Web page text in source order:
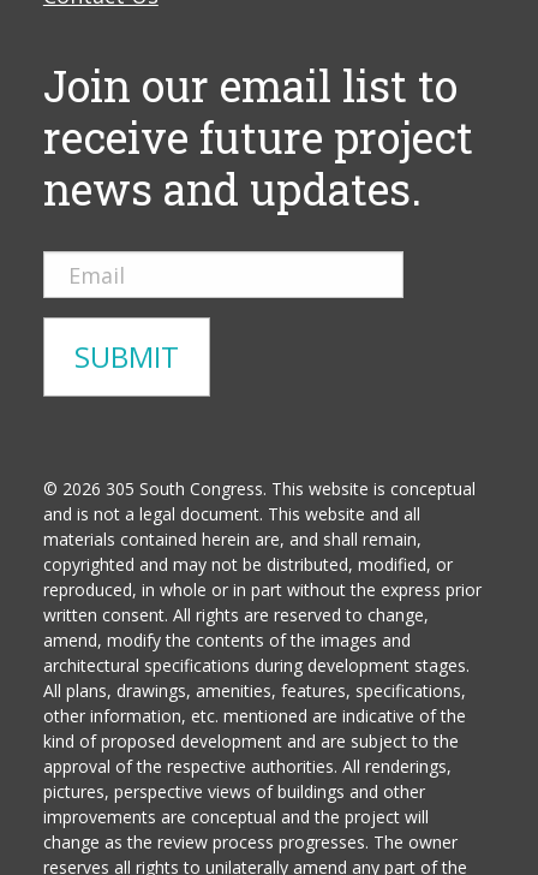
Join our email list to
receive future project
news and updates.
© 2026 305 South Congress. This website is conceptual
and is not a legal document. This website and all
materials contained herein are, and shall remain,
copyrighted and may not be distributed, modified, or
reproduced, in whole or in part without the express prior
written consent. All rights are reserved to change,
amend, modify the contents of the images and
architectural specifications during development stages.
All plans, drawings, amenities, features, specifications,
other information, etc. mentioned are indicative of the
kind of proposed development and are subject to the
approval of the respective authorities. All renderings,
pictures, perspective views of buildings and other
improvements are conceptual and the project will
change as the review process progresses. The owner
reserves all rights to unilaterally amend any part of the